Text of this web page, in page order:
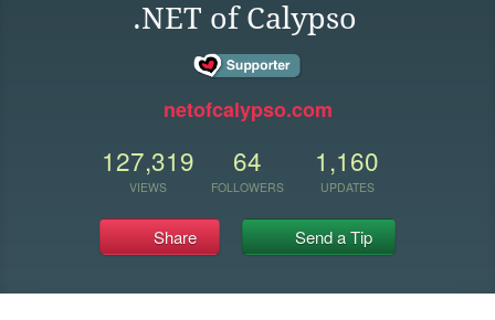
.NET of Calypso
netofcalypso.com
127,319
VIEWS
64
FOLLOWERS
1,160
UPDATES
Share Send a Tip